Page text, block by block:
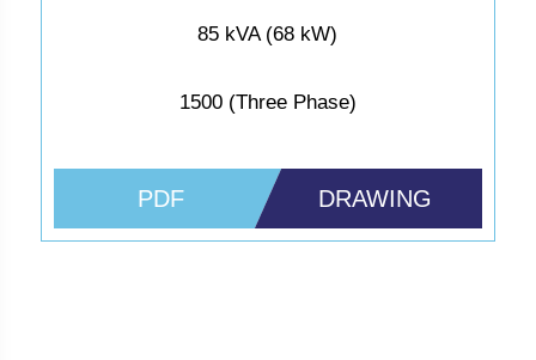
85 kVA (68 kW)
1500 (Three Phase)
PDF DRAWING